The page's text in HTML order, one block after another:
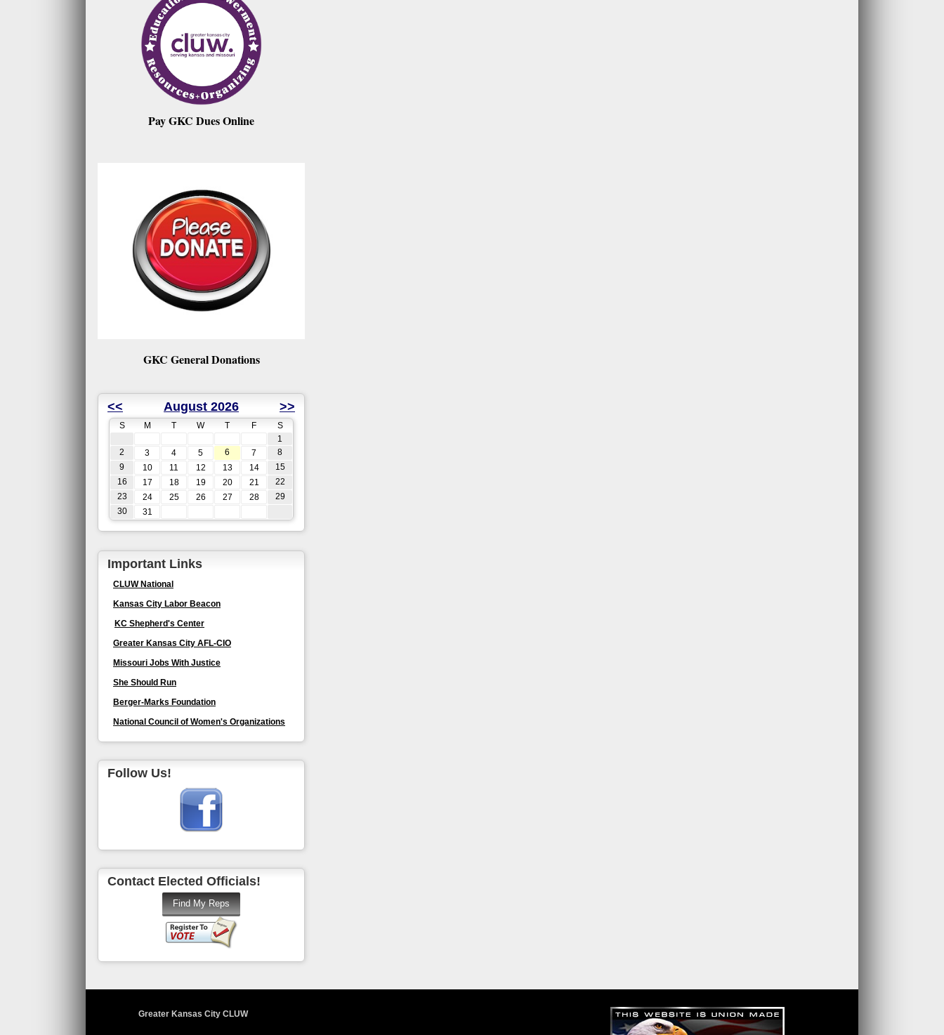
Pay GKC Dues Online
GKC General Donations
<< August 2026 >>
S M T W T F
S
1
2
3 4 5 6 7
8
9
10 11 12 13 14
15
16
17 18 19 20 21
22
23
24 25 26 27 28
29
30
31
Important Links
CLUW National
Kansas City Labor Beacon
KC Shepherd's Center
Greater Kansas City AFL-CIO
Missouri Jobs With Justice
She Should Run
Berger-Marks Foundation
National Council of Women's Organizations
Follow Us!
Contact Elected Officials!
Greater Kansas City CLUW